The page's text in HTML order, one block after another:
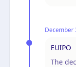
December
EUIPO
The